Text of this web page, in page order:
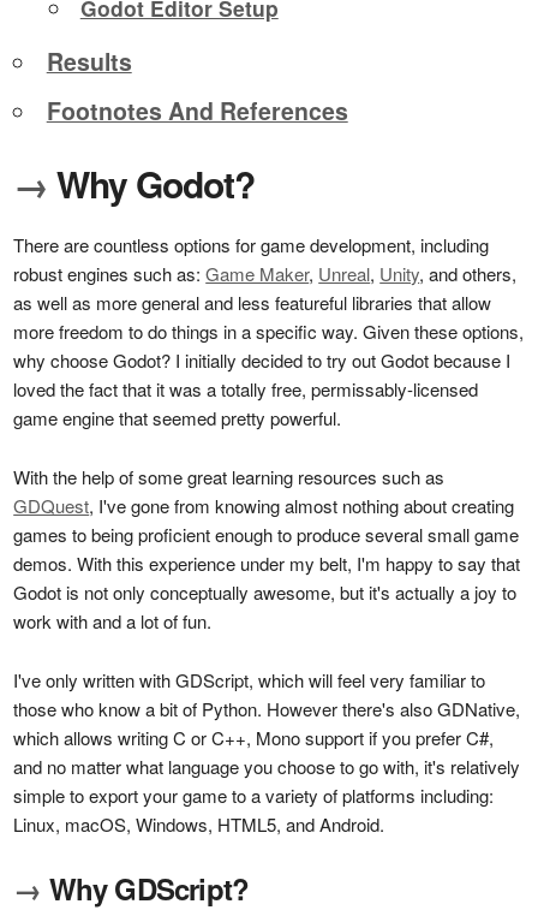
Godot Editor Setup
Results
Footnotes And References
→Why Godot?
There are countless options for game development, including
robust engines such as:Game Maker, Unreal, Unity, and others,
as well as more general and less featureful libraries that allow
more freedom to do things in a specific way. Given these options,
why choose Godot? I initially decided to try out Godot because I
loved the fact that it was a totally free, permissably-licensed
game engine that seemed pretty powerful.
With the help of some great learning resources such as
GDQuest, I've gone from knowing almost nothing about creating
games to being proficient enough to produce several small game
demos. With this experience under my belt, I'm happy to say that
Godot is not only conceptually awesome, but it's actually a joy to
work with and a lot of fun.
I've only written with GDScript, which will feel very familiar to
those who know a bit of Python. However there's also GDNative,
which allows writing C or C++, Mono support if you prefer C#,
and no matter what language you choose to go with, it's relatively
simple to export your game to a variety of platforms including:
Linux, macOS, Windows, HTML5, and Android.
→ Why GDScript?